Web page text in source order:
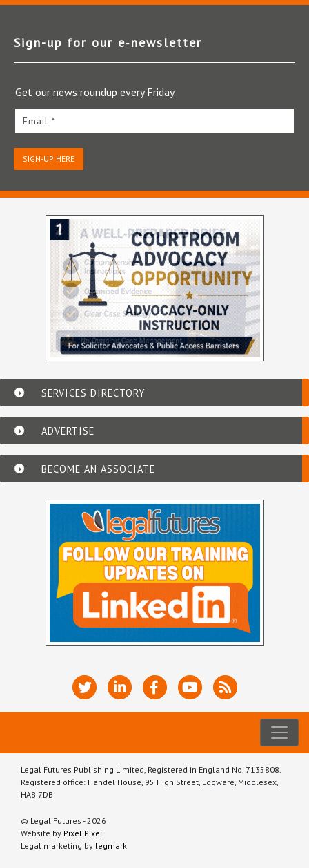
Sign-up for our e‑newsletter
Get our news roundup every Friday.
Email *
SIGN-UP HERE
SERVICES DIRECTORY
ADVERTISE
BECOME AN ASSOCIATE
Legal Futures Publishing Limited, Registered in England No. 7135808.
Registered office: Handel House, 95 High Street, Edgware, Middlesex,
HA8 7DB
© Legal Futures - 2026
Website by Pixel Pixel
Legal marketing by legmark